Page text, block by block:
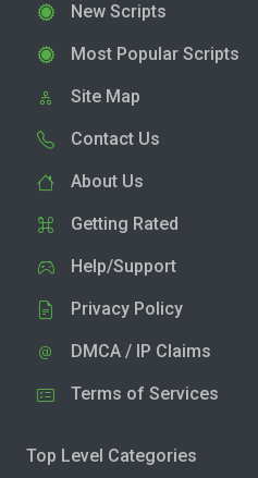
New Scripts
Most Popular Scripts
Site Map
Contact Us
About Us
Getting Rated
Help/Support
Privacy Policy
DMCA / IP Claims
Terms of Services
Top Level Categories